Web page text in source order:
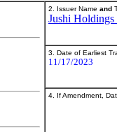
2. Issuer Name and
Jushi Holdings
3. Date of Earliest
11/17/2023
4. If Amendment,